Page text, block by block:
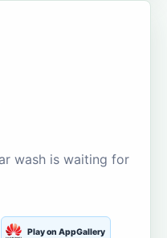
wash is waiting for
Play on AppGallery